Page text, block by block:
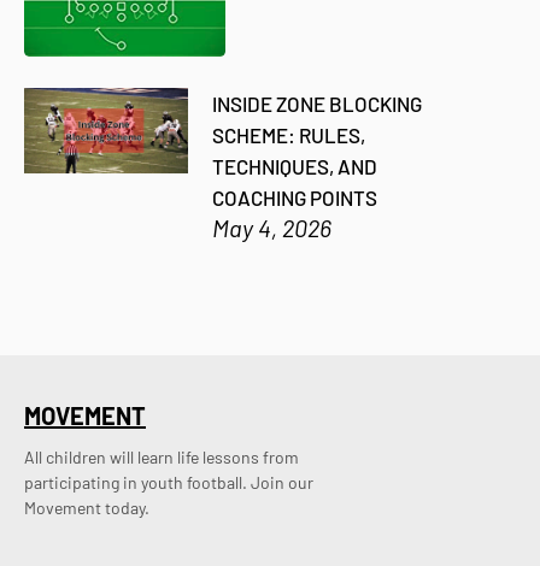
INSIDE ZONE BLOCKING
SCHEME: RULES,
TECHNIQUES, AND
COACHING POINTS
May 4, 2026
MOVEMENT
All children will learn life lessons from
participating in youth football. Join our
Movement today.